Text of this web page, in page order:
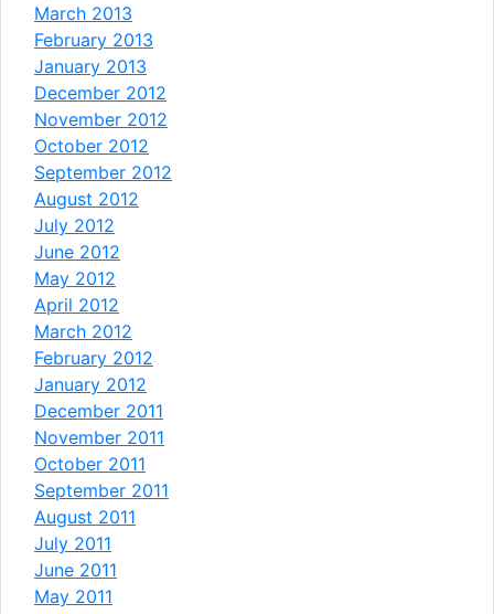
March 2013
February 2013
January 2013
December 2012
November 2012
October 2012
September 2012
August 2012
July 2012
June 2012
May 2012
April 2012
March 2012
February 2012
January 2012
December 2011
November 2011
October 2011
September 2011
August 2011
July 2011
June 2011
May 2011